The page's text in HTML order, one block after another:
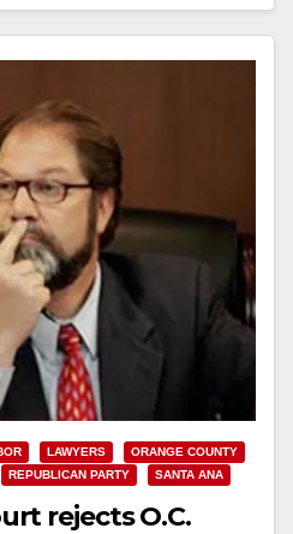
LAWYERS
ORANGE COUNTY
REPUBLICAN PARTY SANTA ANA
rejects O.C.